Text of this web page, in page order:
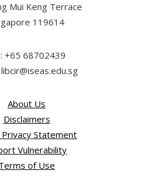
Mui Keng Terrace
119614
+65 68702439
libcir@iseas.edu.sg
About Us
Disclaimers
Privacy Statement
Vulnerability
of Use